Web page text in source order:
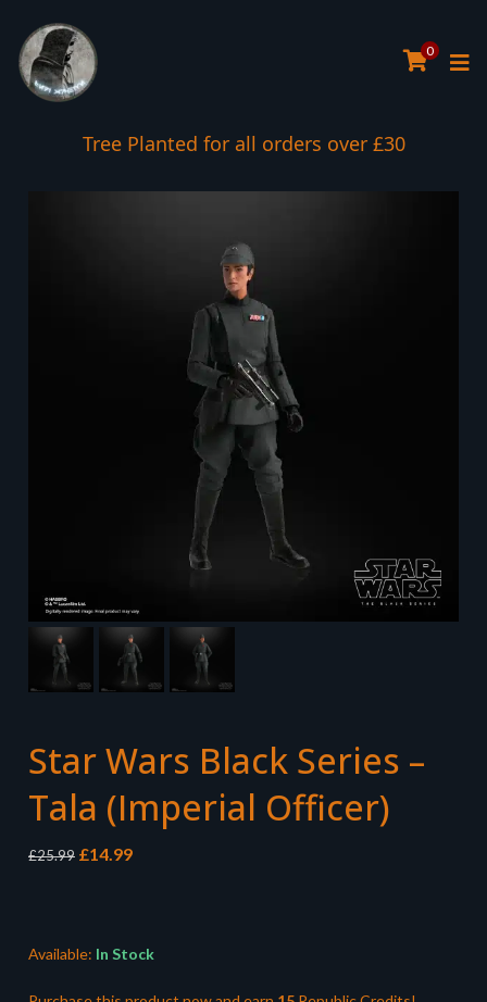
0
Tree Planted for all orders over £30
Star Wars Black Series –
Tala (Imperial Officer)
£25.99 Original
£14.99Current
Available: In Stock